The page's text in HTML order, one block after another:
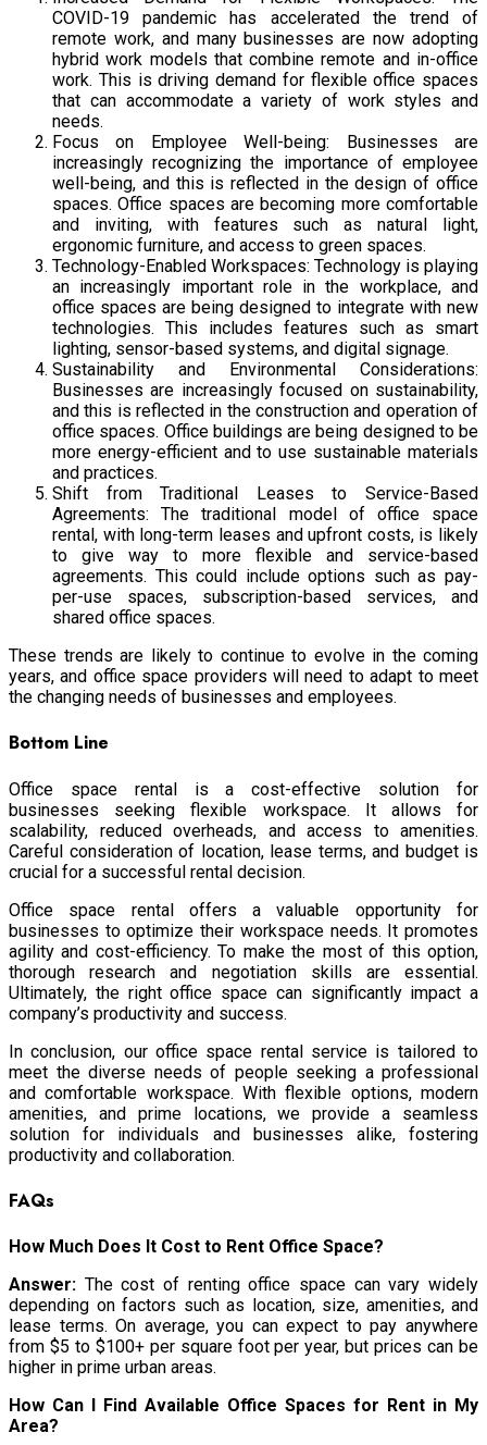
COVID-19 pandemic has accelerated the trend of
remote work, and many businesses are now adopting
hybrid work models that combine remote and in-office
work. This is driving demand for flexible office spaces
that can accommodate a variety of work styles and
needs.
Focus on Employee Well-being: Businesses are
increasingly recognizing the importance of employee
well-being, and this is reflected in the design of office
spaces. Office spaces are becoming more comfortable
and inviting, with features such as natural light,
ergonomic furniture, and access to green spaces.
Technology-Enabled Workspaces: Technology is playing
an increasingly important role in the workplace, and
office spaces are being designed to integrate with new
technologies. This includes features such as smart
lighting, sensor-based systems, and digital signage.
Sustainability and Environmental Considerations:
Businesses are increasingly focused on sustainability,
and this is reflected in the construction and operation of
office spaces. Office buildings are being designed to be
more energy-efficient and to use sustainable materials
and practices.
Shift from Traditional Leases to Service-Based
Agreements: The traditional model of office space
rental, with long-term leases and upfront costs, is likely
to give way to more flexible and service-based
agreements. This could include options such as pay-
per-use spaces, subscription-based services, and
shared office spaces.
These trends are likely to continue to evolve in the coming
years, and office space providers will need to adapt to meet
the changing needs of businesses and employees.
Bottom Line
Office space rental is a cost-effective solution for
businesses seeking flexible workspace. It allows for
scalability, reduced overheads, and access to amenities.
Careful consideration of location, lease terms, and budget is
crucial for a successful rental decision.
Office space rental offers a valuable opportunity for
businesses to optimize their workspace needs. It promotes
agility and cost-efficiency. To make the most of this option,
thorough research and negotiation skills are essential.
Ultimately, the right office space can significantly impact a
company’s productivity and success.
In conclusion, our office space rental service is tailored to
meet the diverse needs of people seeking a professional
and comfortable workspace. With flexible options, modern
amenities, and prime locations, we provide a seamless
solution for individuals and businesses alike, fostering
productivity and collaboration.
FAQs
How Much Does It Cost to Rent Office Space?
Answer: The cost of renting office space can vary widely
depending on factors such as location, size, amenities, and
lease terms. On average, you can expect to pay anywhere
from $5 to $100+ per square foot per year, but prices can be
higher in prime urban areas.
How Can I Find Available Office Spaces for Rent in My
Area?